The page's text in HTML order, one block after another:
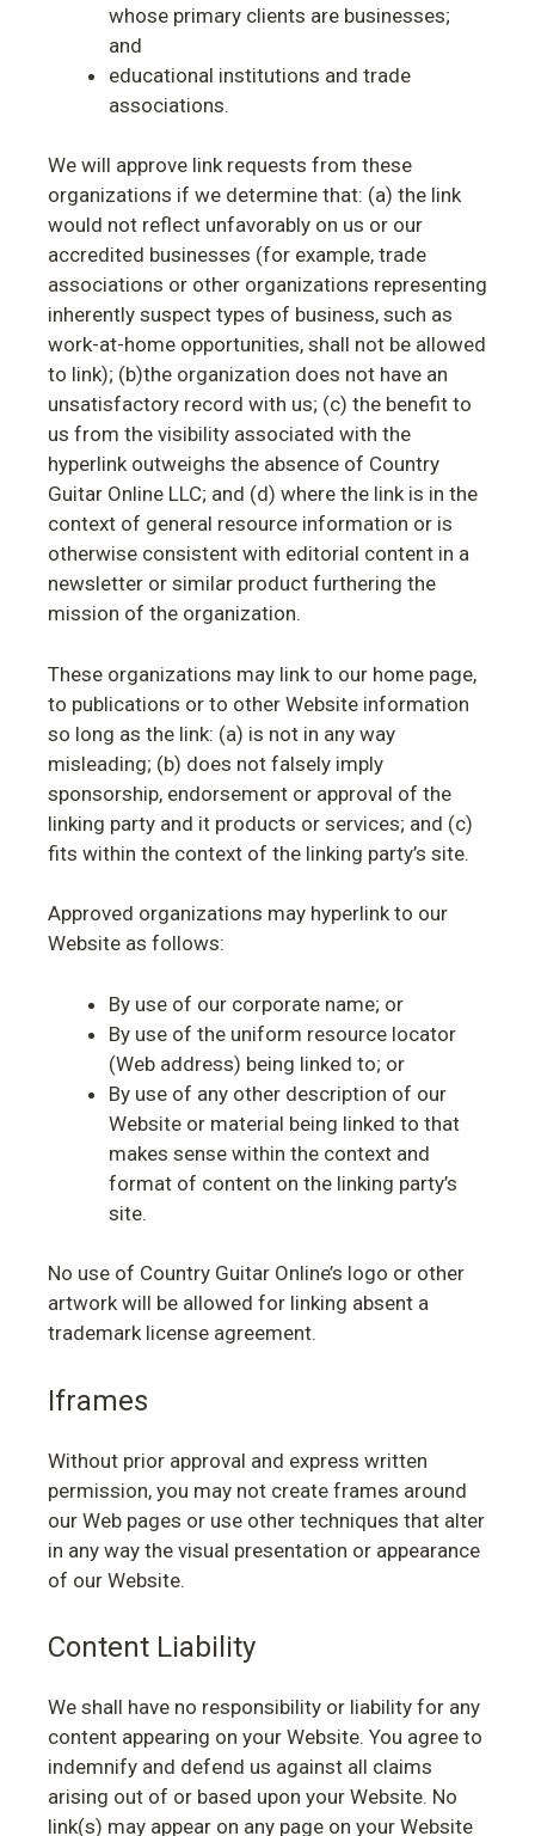
whose primary clients are businesses;
and
educational institutions and trade
associations.
We will approve link requests from these
organizations if we determine that: (a) the link
would not reflect unfavorably on us or our
accredited businesses (for example, trade
associations or other organizations representing
inherently suspect types of business, such as
work-at-home opportunities, shall not be allowed
to link); (b)the organization does not have an
unsatisfactory record with us; (c) the benefit to
us from the visibility associated with the
hyperlink outweighs the absence of Country
Guitar Online LLC; and (d) where the link is in the
context of general resource information or is
otherwise consistent with editorial content in a
newsletter or similar product furthering the
mission of the organization.
These organizations may link to our home page,
to publications or to other Website information
so long as the link: (a) is not in any way
misleading; (b) does not falsely imply
sponsorship, endorsement or approval of the
linking party and it products or services; and (c)
fits within the context of the linking party’s site.
Approved organizations may hyperlink to our
Website as follows:
By use of our corporate name; or
By use of the uniform resource locator
(Web address) being linked to; or
By use of any other description of our
Website or material being linked to that
makes sense within the context and
format of content on the linking party’s
site.
No use of Country Guitar Online’s logo or other
artwork will be allowed for linking absent a
trademark license agreement.
Iframes
Without prior approval and express written
permission, you may not create frames around
our Web pages or use other techniques that alter
in any way the visual presentation or appearance
of our Website.
Content Liability
We shall have no responsibility or liability for any
content appearing on your Website. You agree to
indemnify and defend us against all claims
arising out of or based upon your Website. No
link(s) may appear on any page on your Website